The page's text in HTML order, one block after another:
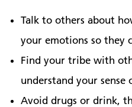
Talk to others about
your emotions so they
Find your tribe with
understand your sense
Avoid drugs or drink,